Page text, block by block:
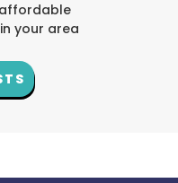
your area